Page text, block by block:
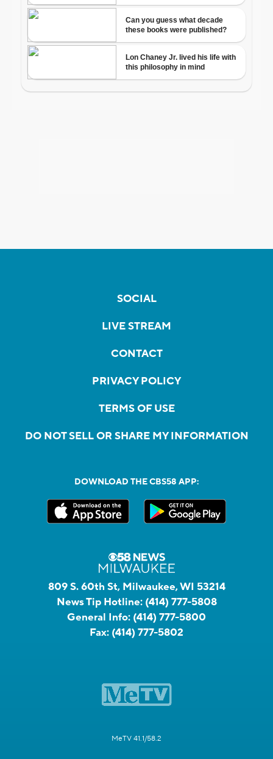
SOCIAL
LIVE STREAM
CONTACT
PRIVACY POLICY
TERMS OF USE
DO NOT SELL OR SHARE MY INFORMATION
DOWNLOAD THE CBS58 APP:
809 S. 60th St, Milwaukee, WI 53214
News Tip Hotline: (414) 777-5808
General Info: (414) 777-5800
Fax: (414) 777-5802
MeTV 41.1/58.2